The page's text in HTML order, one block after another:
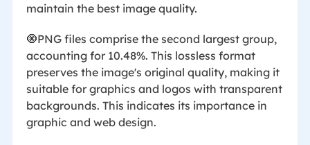
maintain the best image quality.
🧿PNG files comprise the second largest group,
accounting for 10.48%. This lossless format
preserves the image's original quality, making it
suitable for graphics and logos with transparent
backgrounds. This indicates its importance in
graphic and web design.